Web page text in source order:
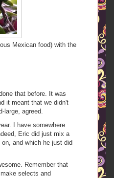
Mexican food) with the
that before. It was
it meant that we didn't
agreed.
I have somewhere
Eric did just mix a
and which he just did
Remember that
selects and